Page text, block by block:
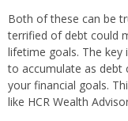
Both of these can be
terrified of debt could
lifetime goals. The key
to accumulate as
your financial goals.
like HCR Wealth